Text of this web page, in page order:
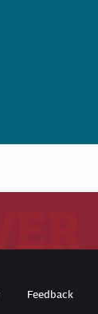
Feedback